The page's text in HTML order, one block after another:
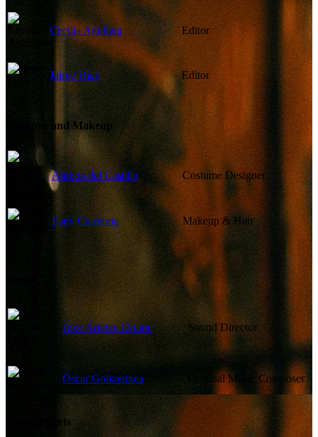
Cecilia Aguilera Editor
Jaime Díaz Editor
Costume and Makeup
Ainhoa del Castillo Costume Designer
Fany Carmona Makeup & Hair
Joxe Artetxe Uriarte Sound Director
Óscar Goikoetxea Original Music Composer
Visual Effects